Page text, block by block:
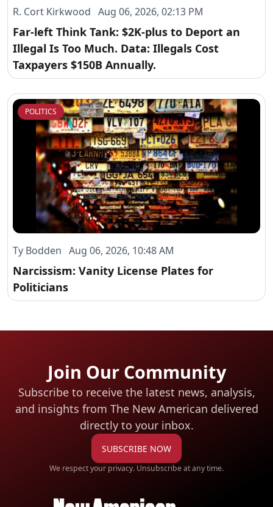
R. Cort Kirkwood Aug 06, 2026, 02:13 PM
Far-left Think Tank: $2K-plus to Deport an
Illegal Is Too Much. Data: Illegals Cost
Taxpayers $150B Annually.
POLITICS
Ty Bodden Aug 06, 2026, 10:48 AM
Narcissism: Vanity License Plates for
Politicians
Join Our Community
Subscribe to receive the latest news, analysis,
and insights from The New American delivered
directly to your inbox.
SUBSCRIBE NOW
We respect your privacy. Unsubscribe at any time.